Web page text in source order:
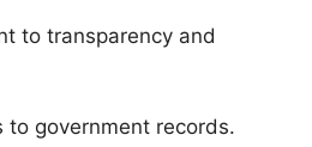
to transparency and
to government records.